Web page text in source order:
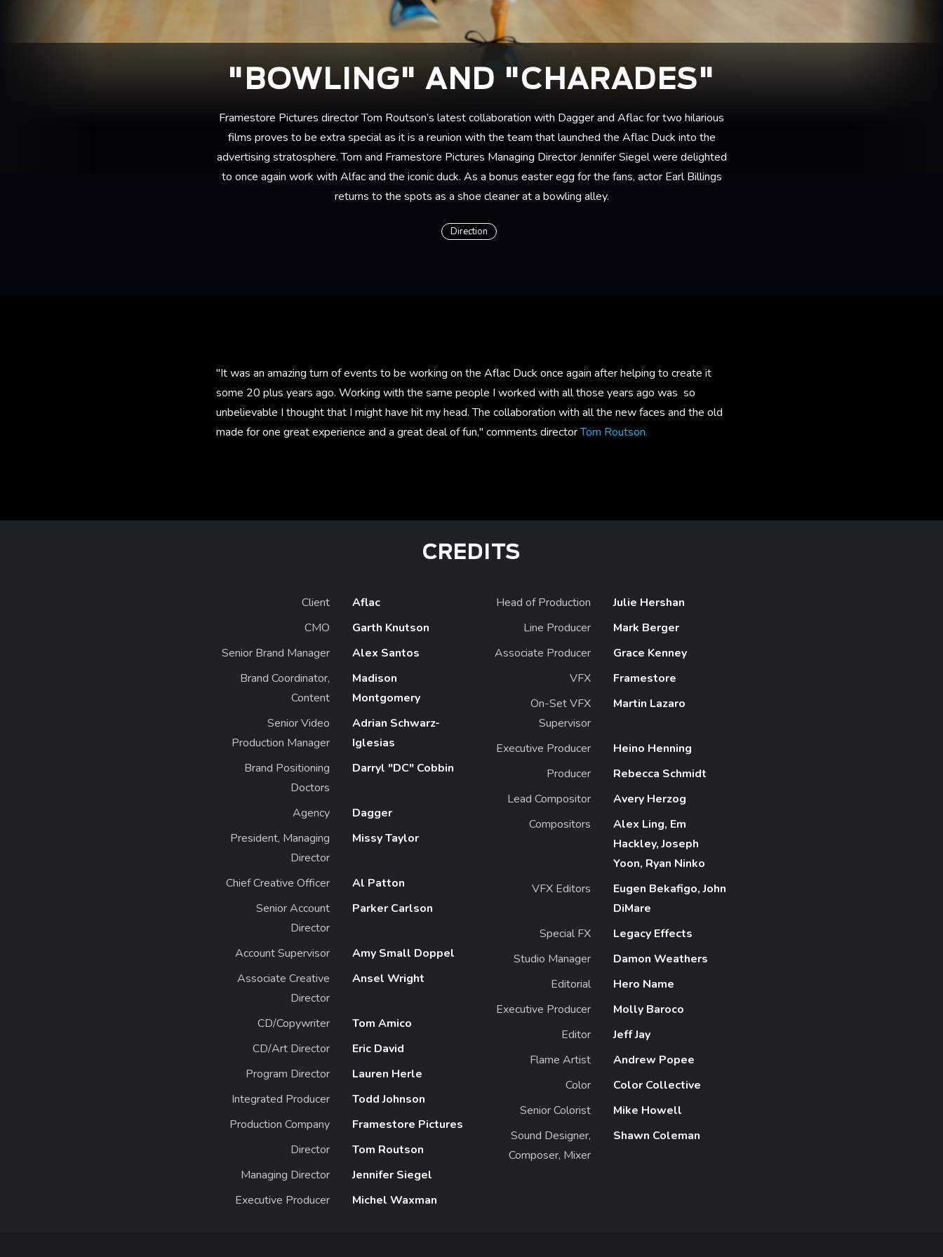
"BOWLING" AND "CHARADES"
Framestore Pictures directorTom Routson’s latest collaboration with Dagger and Aflac for two hilarious
films proves to be extra special as it is a reunion with the team that launched the Aflac Duck into the
advertising stratosphere. Tom and Framestore Pictures Managing Director Jennifer Siegel were delighted
to once again work with Alfac and the iconic duck. As a bonus easter egg for the fans, actor Earl Billings
returns to the spots as a shoe cleaner at a bowling alley.
Direction
"It was an amazing turn of events to be working on the Aflac Duck once again after helping to create it
some 20 plus years ago. Working with the same people I worked with all those years ago was so
unbelievable I thought that I might have hit my head. The collaboration with all the new faces and the old
made for one great experience and a great deal of fun," comments directorTom Routson.
CREDITS
Client
Aflac
CMO
Garth Knutson
Senior Brand Manager
Alex Santos
Brand Coordinator,
Content
Madison
Montgomery
Senior Video
Production Manager
Adrian Schwarz-
Iglesias
Brand Positioning
Doctors
Darryl "DC" Cobbin
Agency
Dagger
President, Managing
Director
Missy Taylor
Chief Creative Officer
Al Patton
Senior Account
Director
Parker Carlson
Account Supervisor
Amy Small Doppel
Associate Creative
Director
Ansel Wright
CD/Copywriter
Tom Amico
CD/Art Director
Eric David
Program Director
Lauren Herle
Integrated Producer
Todd Johnson
Production Company
Framestore Pictures
Director
Tom Routson
Managing Director
Jennifer Siegel
Executive Producer
Michel Waxman
Head of Production
Julie Hershan
Line Producer
Mark Berger
Associate Producer
Grace Kenney
VFX
Framestore
On-Set VFX
Supervisor
Martin Lazaro
Executive Producer
Heino Henning
Producer
Rebecca Schmidt
Lead Compositor
Avery Herzog
Compositors
Alex Ling, Em
Hackley, Joseph
Yoon, Ryan Ninko
VFX Editors
Eugen Bekafigo, John
DiMare
Special FX
Legacy Effects
Studio Manager
Damon Weathers
Editorial
Hero Name
Executive Producer
Molly Baroco
Editor
Jeff Jay
Flame Artist
Andrew Popee
Color
Color Collective
Senior Colorist
Mike Howell
Sound Designer,
Composer, Mixer
Shawn Coleman